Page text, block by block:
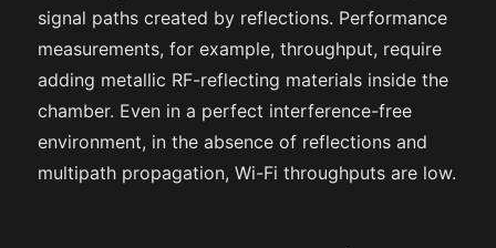
signal paths created by reflections. Performance
measurements, for example, throughput, require
adding metallic RF-reflecting materials inside the
chamber. Even in a perfect interference-free
environment, in the absence of reflections and
multipath propagation, Wi-Fi throughputs are low.